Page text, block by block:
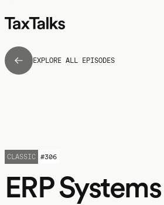
EXPLORE ALL EPISODES
ERP Systems
CLASSIC #306